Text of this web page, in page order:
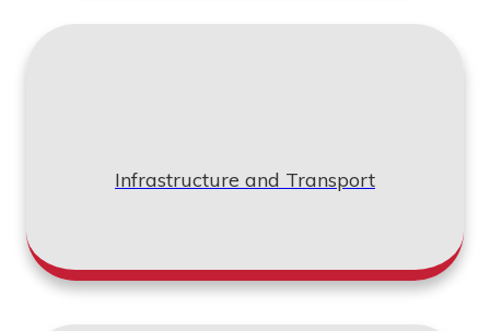
were taken into account. I admire their dedication
Brian W Craig
Infrastructure and Transport